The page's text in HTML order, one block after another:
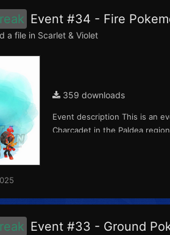
Event #34 - Fire
a file in Scarlet & Violet
359 downloads
Event description This is an
Charcadet in the Paldea
Event #33 - Ground